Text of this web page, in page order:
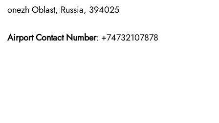
onezh Oblast, Russia, 394025
Airport Contact Number: +74732107878